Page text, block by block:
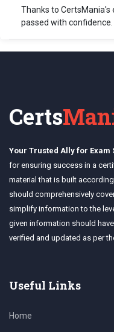
Thanks to CertsMania's
passed with confidence.
Certs
Your Trusted Ally for Exam
for ensuring success in a
material that is built
should comprehensively
simplify information to the
given information should
verified and updated as per
Useful Links
Home